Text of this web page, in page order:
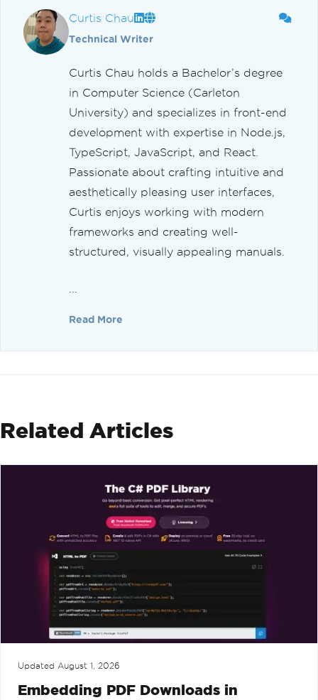
Curtis Chau
Technical Writer
Curtis Chau holds a Bachelor’s degree
in Computer Science (Carleton
University) and specializes in front-end
development with expertise in Node.js,
TypeScript, JavaScript, and React.
Passionate about crafting intuitive and
aesthetically pleasing user interfaces,
Curtis enjoys working with modern
frameworks and creating well-
structured, visually appealing manuals.
Read More
Related Articles
Updated August 1, 2026
Embedding PDF Downloads in